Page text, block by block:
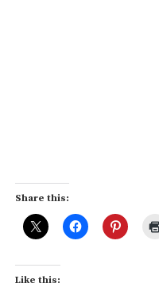
Share this:
Like this: